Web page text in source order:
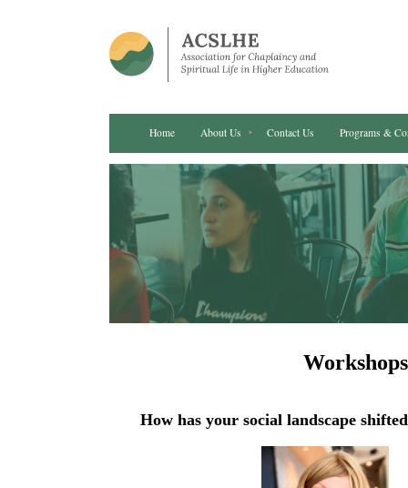
Home About Us Contact Us Programs &
How has your social landscape